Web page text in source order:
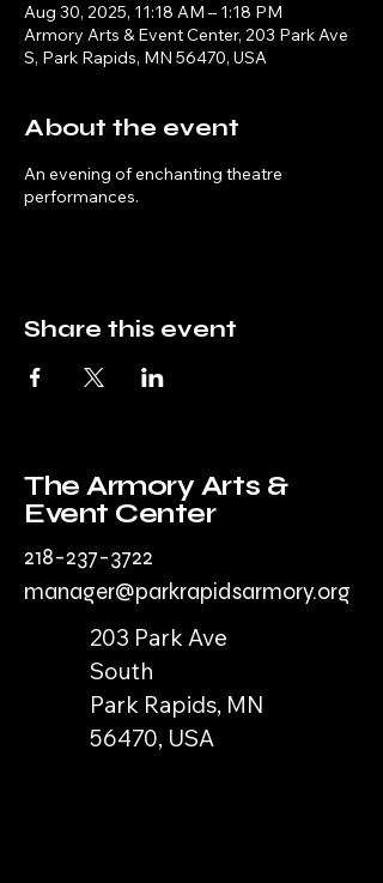
Aug 30, 2025, 11:18 AM – 1:18 PM
Armory Arts & Event Center, 203 Park Ave
S, Park Rapids, MN 56470, USA
About the event
An evening of enchanting theatre
performances.
Share this event
The Armory Arts &
Event Center
218-237-3722
manager@parkrapidsarmory.org
203 Park Ave
South
Park Rapids, MN
56470, USA